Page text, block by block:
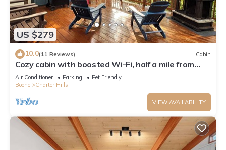
US $279
10.0(11 Reviews) Cabin
Cozy cabin with boosted Wi-Fi, half a mile from
Beech Ski Resort
Air Conditioner Parking
Pet Friendly
Boone
Charter Hills
VIEW AVAILABILITY